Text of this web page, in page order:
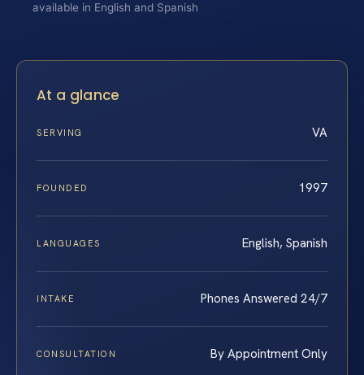
available in English and Spanish
At a glance
SERVING VA
FOUNDED 1997
LANGUAGES English, Spanish
INTAKE Phones Answered 24/7
CONSULTATION By Appointment Only